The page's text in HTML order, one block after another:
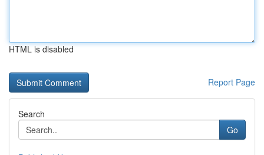
HTML is disabled
Report Page
Search
Go